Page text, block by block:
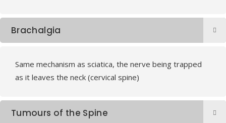
Brachalgia
Same mechanism as sciatica, the nerve being trapped
as it leaves the neck (cervical spine)
Tumours of the Spine